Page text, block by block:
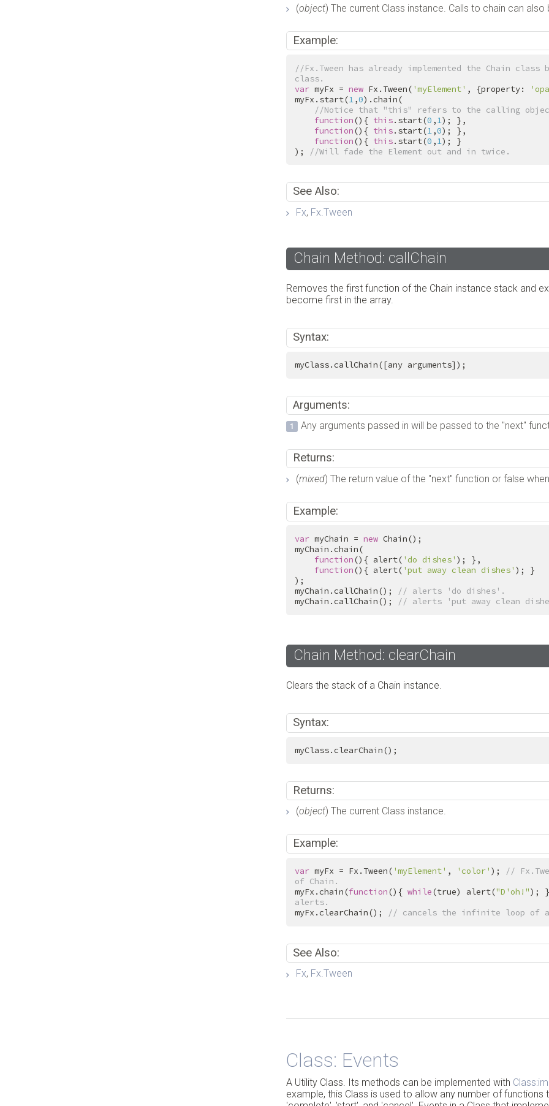
(object) The current Class instance. Calls to chain can also
Example:
//Fx.Tween has already implemented the Chain
class.
var myFx = new Fx.Tween( 'myElement' , {property:
myFx.start(1,0).chain(
//Notice that "this" refers to the calling
function(){ this.start(0 ,1); },
function(){ this.start(1,0); },
function(){ this.start(0 ,1); }
);
//Will fade the Element out and in twice.
See Also:
Fx, Fx.Tween
Chain Method: callChain
Removes the first function of the Chain instance stack and
become first in the array.
Syntax:
myClass.callChain([any arguments]);
Arguments:
Any arguments passed in will be passed to the "next"
Returns:
(mixed) The return value of the "next" function or false
Example:
var myChain = new Chain();
myChain.chain(
function(){ alert( 'do dishes' ); },
function(){ alert( 'put away clean dishes' ); }
);
myChain.callChain();
// alerts 'do dishes'.
myChain.callChain();
// alerts 'put away clean
Chain Method: clearChain
Clears the stack of a Chain instance.
Syntax:
myClass.clearChain();
Returns:
(object) The current Class instance.
Example:
var myFx = Fx.Tween( 'myElement' , 'color' );
//
of Chain.
myFx.chain(function(){ while(true) alert("D'oh!");
alerts.
myFx.clearChain();
// cancels the infinite loop of
See Also:
Fx, Fx.Tween
Class: Events
A Utility Class. Its methods can be implemented with
example, this Class is used to allow any number of